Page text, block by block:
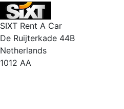
SIXT Rent A Car
De Ruijterkade 44B
Netherlands
1012 AA